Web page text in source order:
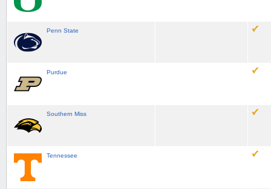
Penn State
Purdue
Southern Miss
Tennessee